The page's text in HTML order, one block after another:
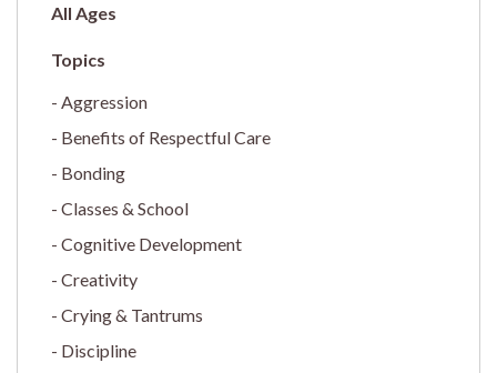
All Ages
Aggression
Benefits of Respectful Care
Bonding
Classes & School
Cognitive Development
Creativity
Crying & Tantrums
Discipline